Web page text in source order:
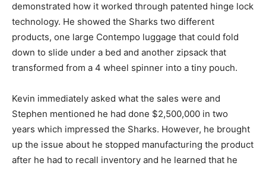
demonstrated how it worked through patented hinge lock
technology. He showed the Sharks two different
products, one large Contempo luggage that could fold
down to slide under a bed and another zipsack that
transformed from a 4 wheel spinner into a tiny pouch.
Kevin immediately asked what the sales were and
Stephen mentioned he had done $2,500,000 in two
years which impressed the Sharks. However, he brought
up the issue about he stopped manufacturing the product
after he had to recall inventory and he learned that he